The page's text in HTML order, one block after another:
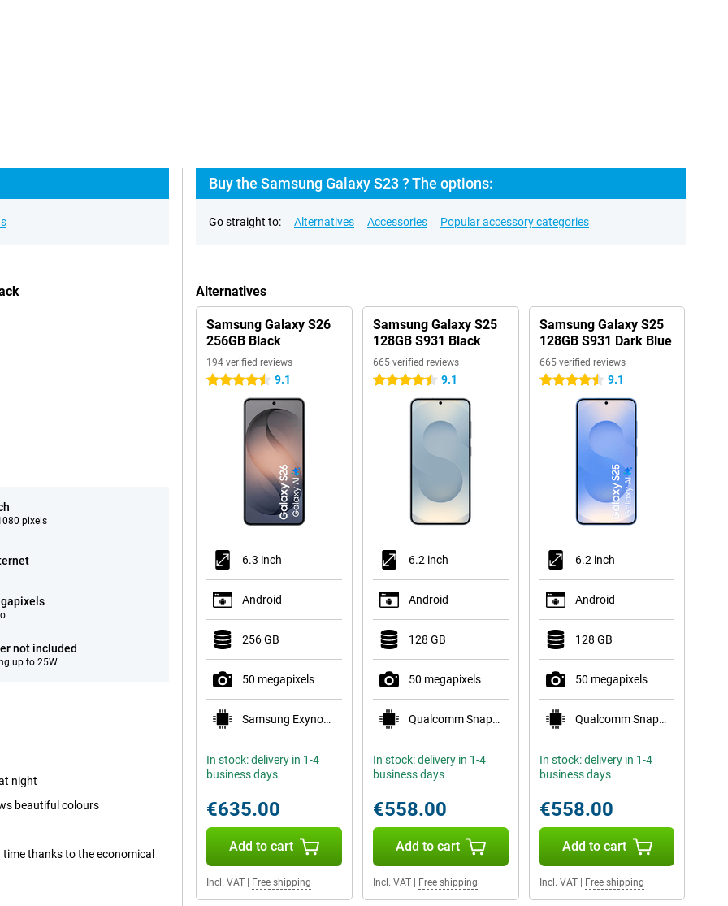
pixels
not included
up to 25W
night
beautiful colours
thanks to the economical
Buy the Samsung Galaxy S23 ? The options:
Go straight to: Alternatives Accessories Popular accessory categories
Alternatives
Samsung Galaxy S26
256GB Black
194 verified reviews
4.5 stars 9.1
6.3 inch
Android
256 GB
50 megapixels
Samsung Exynos 2600
In stock: delivery in 1-4
business days
€635.00
Add to cart
Incl. VAT Free shipping
Samsung Galaxy S25
128GB S931 Black
665 verified reviews
4.5 stars 9.1
6.2 inch
Android
128 GB
50 megapixels
Qualcomm Snapdragon 8 Elite for Galaxy
In stock: delivery in 1-4
business days
€558.00
Add to cart
Incl. VAT| Free shipping
Samsung Galaxy S25
128GB S931 Dark Blue
665 verified reviews
4.5 stars 9.1
6.2 inch
Android
128 GB
50 megapixels
Qualcomm Snapdragon 8 Elite for Galaxy
In stock: delivery in 1-4
business days
€558.00
Add to cart
Incl. VAT| Free shipping